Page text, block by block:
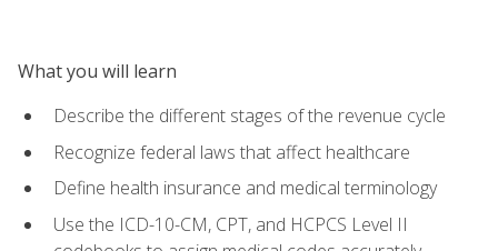
What you will learn
Describe the different stages of the revenue cycle
Recognize federal laws that affect healthcare
Define health insurance and medical terminology
Use the ICD-10-CM, CPT, and HCPCS Level II